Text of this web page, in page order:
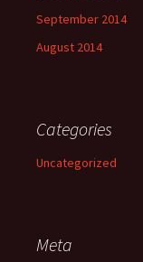
September 2014
August 2014
Categories
Uncategorized
Meta